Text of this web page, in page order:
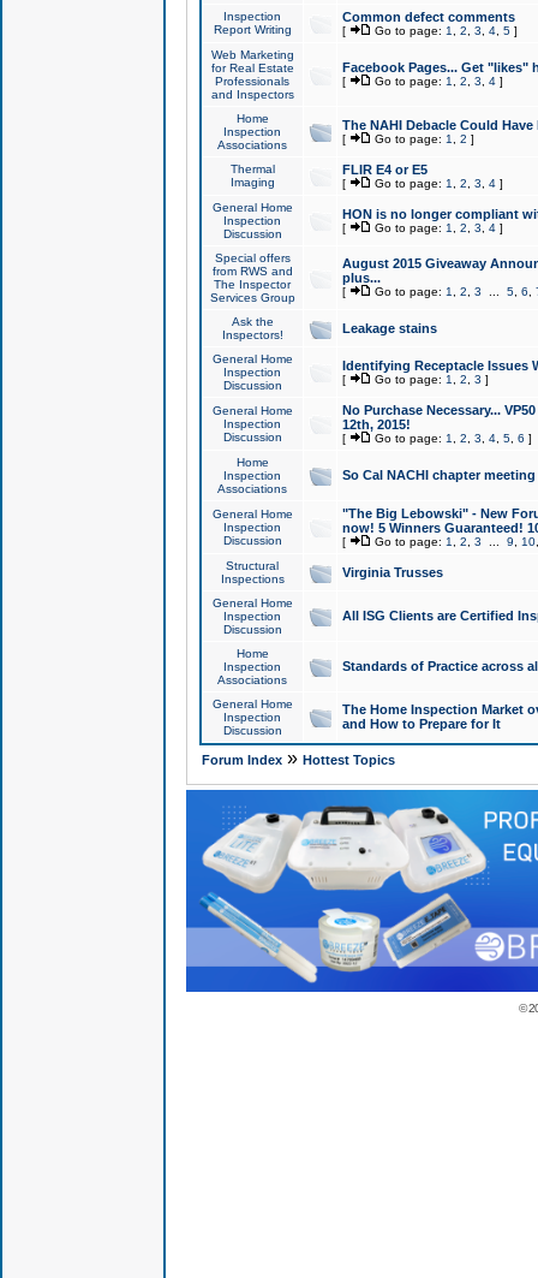
Inspection
Report Writing
Common defect comments
[ Go to page: 1 2 3 4, 5]
Web Marketing
for Real Estate
Professionals
and Inspectors
Facebook Pages... Get "likes"
[ Go to page: 1 2 3 4]
Home
Inspection
Associations
The NAHI Debacle Could
[ Go to page: 1 2 ]
Thermal
Imaging
FLIR E4 or E5
[ Go to page: 1 2 3 4]
General Home
Inspection
Discussion
HON is no longer compliant
[ Go to page: 1 2 3 4]
Special offers
from RWS and
The Inspector
Services Group
August 2015 Giveaway
plus...
[ Go to page: 1 2 3 5, 6
Ask the
Inspectors!
Leakage stains
General Home
Inspection
Discussion
Identifying Receptacle Issues
[ Go to page: 1 2 3 ]
General Home
Inspection
Discussion
No Purchase Necessary...
12th, 2015!
[ Go to page: 1 2 3 4, 5, 6 ]
Home
Inspection
Associations
So Cal NACHI chapter
General Home
Inspection
Discussion
"The Big Lebowski" - New
now! 5 Winners Guaranteed!
[ Go to page: 1 2 3 9 10
Structural
Inspections
Virginia Trusses
General Home
Inspection
Discussion
All ISG Clients are Certified
Home
Inspection
Associations
Standards of Practice across
General Home
Inspection
Discussion
The Home Inspection Market
and How to Prepare for It
Forum Index» Hottest Topics
©